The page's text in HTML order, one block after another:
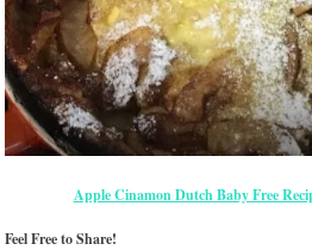
Apple Cinamon Dutch Baby Free
Feel Free to Share!